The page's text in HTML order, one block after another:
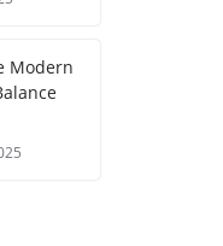
Modern